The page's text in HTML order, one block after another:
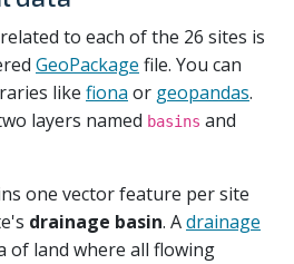
to each of the 26 sites is
GeoPackage file. You can
like fiona or geopandas.
layers named basins and
one vector feature per site
drainage basin. Adrainage
of land where all flowing